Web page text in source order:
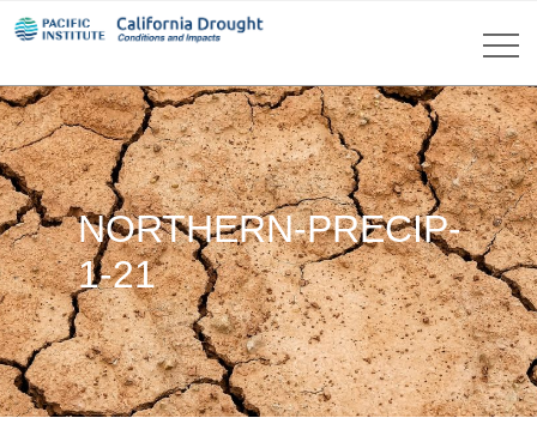
NORTHERN-PRECIP-
1-21